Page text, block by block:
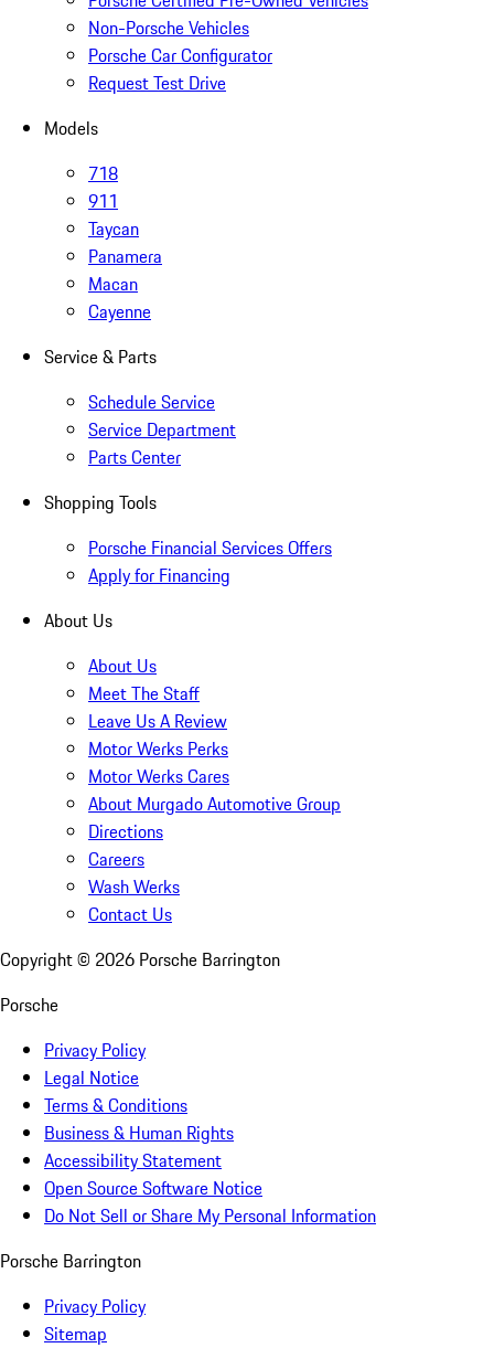
Non-Porsche Vehicles
Porsche Car Configurator
Request Test Drive
Models
718
911
Taycan
Panamera
Macan
Cayenne
Service & Parts
Schedule Service
Service Department
Parts Center
Shopping Tools
Porsche Financial Services Offers
Apply for Financing
About Us
About Us
Meet The Staff
Leave Us A Review
Motor Werks Perks
Motor Werks Cares
About Murgado Automotive Group
Directions
Careers
Wash Werks
Contact Us
Copyright © 2026 Porsche Barrington
Porsche
Privacy Policy
Legal Notice
Terms & Conditions
Business & Human Rights
Accessibility Statement
Open Source Software Notice
Do Not Sell or Share My Personal Information
Porsche Barrington
Privacy Policy
Sitemap